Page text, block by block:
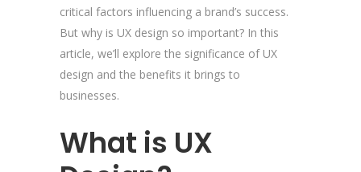
critical factors influencing a brand’s success.
But why is UX design so important? In this
article, we’ll explore the significance of UX
design and the benefits it brings to
businesses.
What is UX